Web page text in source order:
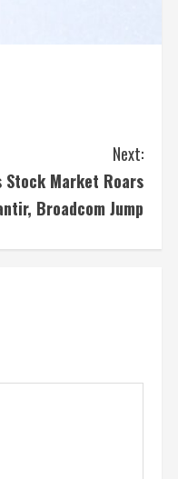
Next:
Stock Market Roars
Broadcom Jump